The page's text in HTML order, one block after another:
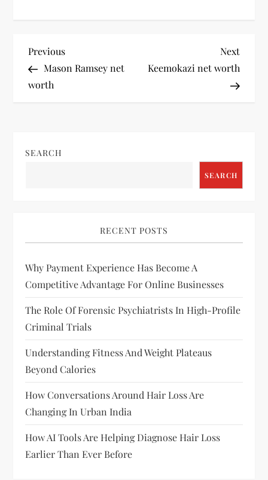
P
o
g
a
t
i
o
n
Previous
Post
Previous
Mason Ramsey net
worth
Next
Post
Next
Keemokazi net worth
SEARCH
SEARCH
RECENT POSTS
Why Payment Experience Has Become A
Competitive Advantage For Online Businesses
The Role Of Forensic Psychiatrists In High-Profile
Criminal Trials
Understanding Fitness And Weight Plateaus
Beyond Calories
How Conversations Around Hair Loss Are
Changing In Urban India
How AI Tools Are Helping Diagnose Hair Loss
Earlier Than Ever Before